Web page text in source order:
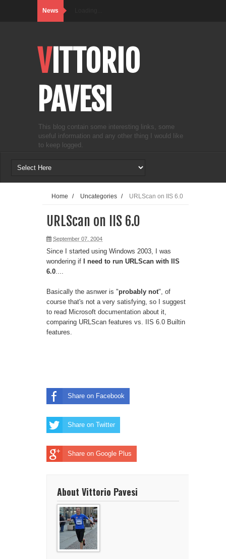
News
VITTORIO
PAVESI
This blog contain some interesting links, some
useful information and any other thing I would like
to keep logged.
Home / Uncategories / URLScan on IIS 6.0
URLScan on IIS 6.0
September 07, 2004
Since I started using Windows 2003, I was
wondering if
I need to run URLScan with IIS
6.0....
Basically the asnwer is "probably not", of
course that's not a very satisfying, so I suggest
to read Microsoft documentation about it,
comparing URLScan features vs. IIS 6.0 Builtin
features.
Share on Facebook
Share on Twitter
Share on Google Plus
About Vittorio Pavesi